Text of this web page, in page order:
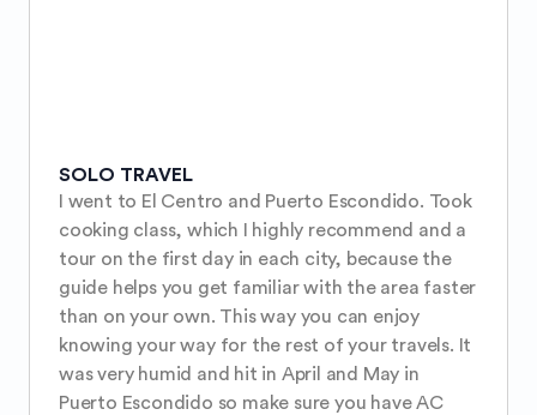
SOLO TRAVEL
I went to El Centro and Puerto Escondido. Took
cooking class, which I highly recommend and a
tour on the first day in each city, because the
guide helps you get familiar with the area faster
than on your own. This way you can enjoy
knowing your way for the rest of your travels. It
was very humid and hit in April and May in
Puerto Escondido so make sure you have AC